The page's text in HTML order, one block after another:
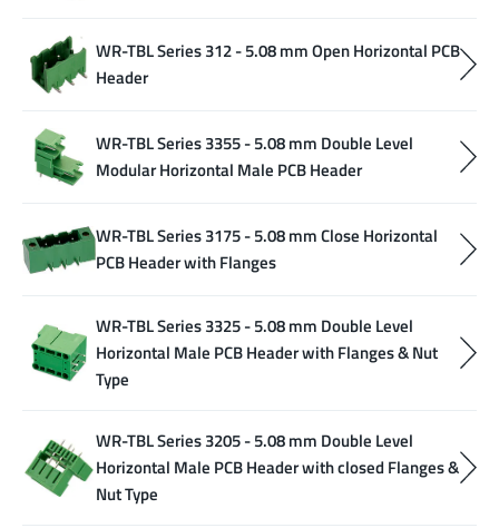
WR-TBL Series 312 - 5.08 mm Open Horizontal PCB
Header
WR-TBL Series 3355 - 5.08 mm Double Level
Modular Horizontal Male PCB Header
WR-TBL Series 3175 - 5.08 mm Close Horizontal
PCB Header with Flanges
WR-TBL Series 3325 - 5.08 mm Double Level
Horizontal Male PCB Header with Flanges & Nut
Type
WR-TBL Series 3205 - 5.08 mm Double Level
Horizontal Male PCB Header with closed Flanges &
Nut Type